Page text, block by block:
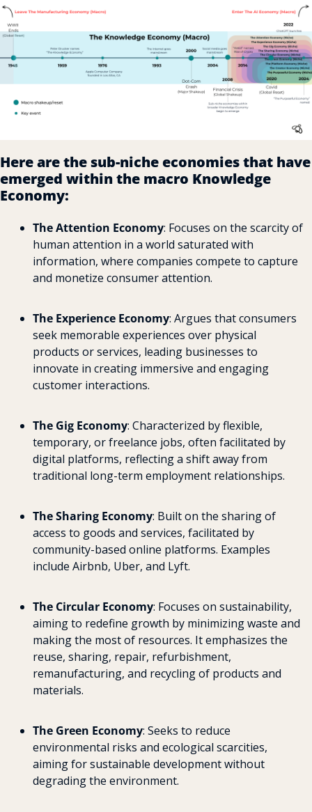
Here are the sub-niche economies that have
emerged within the macro Knowledge
Economy:
The Attention Economy: Focuses on the scarcity of
human attention in a world saturated with
information, where companies compete to capture
and monetize consumer attention.
The Experience Economy: Argues that consumers
seek memorable experiences over physical
products or services, leading businesses to
innovate in creating immersive and engaging
customer interactions.
The Gig Economy: Characterized by flexible,
temporary, or freelance jobs, often facilitated by
digital platforms, reflecting a shift away from
traditional long-term employment relationships.
The Sharing Economy: Built on the sharing of
access to goods and services, facilitated by
community-based online platforms. Examples
include Airbnb, Uber, and Lyft.
The Circular Economy: Focuses on sustainability,
aiming to redefine growth by minimizing waste and
making the most of resources. It emphasizes the
reuse, sharing, repair, refurbishment,
remanufacturing, and recycling of products and
materials.
The Green Economy: Seeks to reduce
environmental risks and ecological scarcities,
aiming for sustainable development without
degrading the environment.